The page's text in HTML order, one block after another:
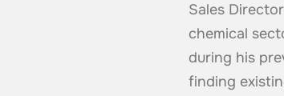
Sales
chemical
during his
finding